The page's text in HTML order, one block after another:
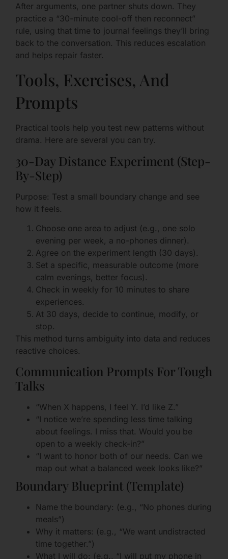
After arguments, one partner shuts down. They
practice a “30-minute cool-off then reconnect”
rule, using that time to journal feelings they’ll bring
back to the conversation. This reduces escalation
and helps repair faster.
Tools, Exercises, And
Prompts
Practical tools help you test new patterns without
drama. Here are several you can try.
30-Day Distance Experiment (Step-
By-Step)
Purpose: Test a small boundary change and see
how it feels.
Choose one area to adjust (e.g., one solo
evening per week, a no-phones dinner).
Agree on the experiment length (30 days).
Set a specific, measurable outcome (more
calm evenings, better focus).
Check in weekly for 10 minutes to share
experiences.
At 30 days, decide to continue, modify, or
stop.
This method turns ambiguity into data and reduces
reactive choices.
Communication Prompts For Tough
Talks
“When X happens, I feel Y. I’d like Z.”
“I notice we’re spending less time talking
about feelings. I miss that. Would you be
open to a weekly check-in?”
“I want to honor both of our needs. Can we
map out what a balanced week looks like?”
Boundary Blueprint (Template)
Name the boundary: (e.g., “No phones during
meals”)
Why it matters: (e.g., “We want undistracted
time together.”)
What I will do: (e.g., “I will put my phone in